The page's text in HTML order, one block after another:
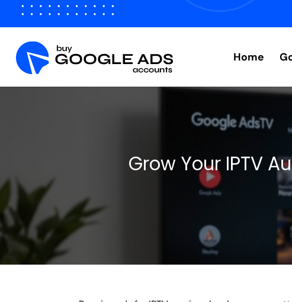
Home
Grow Your IPTV